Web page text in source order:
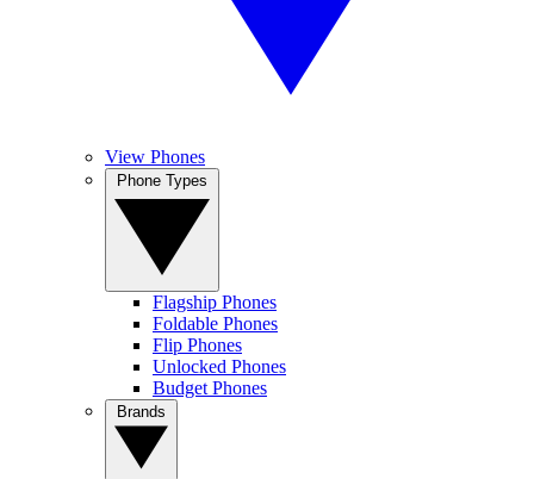
View Phones
Flagship Phones
Foldable Phones
Flip Phones
Unlocked Phones
Budget Phones